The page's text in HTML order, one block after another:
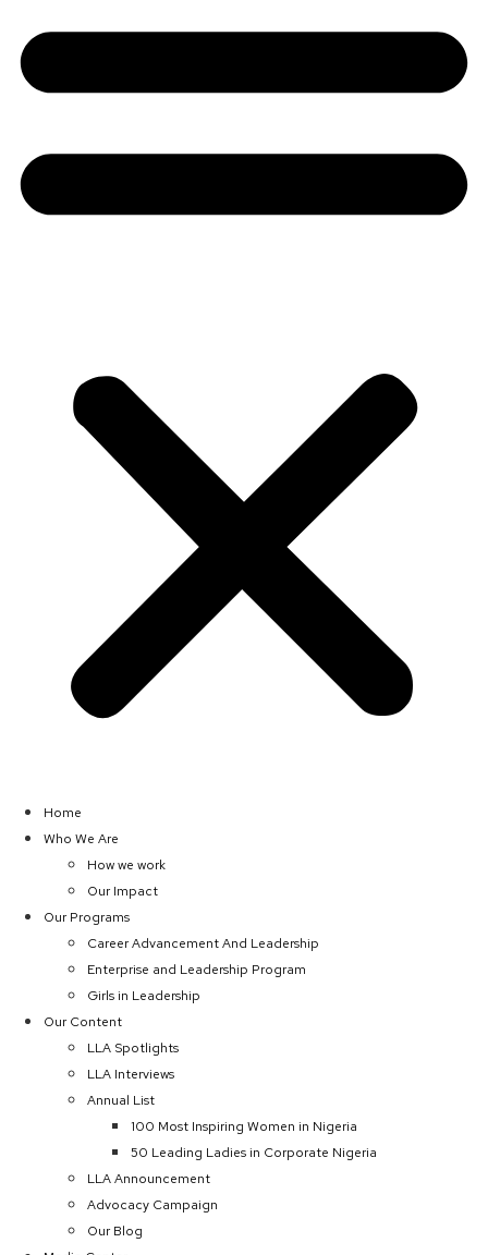
Home
Who We Are
How we work
Our Impact
Our Programs
Career Advancement And Leadership
Enterprise and Leadership Program
Girls in Leadership
Our Content
LLA Spotlights
LLA Interviews
Annual List
100 Most Inspiring Women in Nigeria
50 Leading Ladies in Corporate Nigeria
LLA Announcement
Advocacy Campaign
Our Blog